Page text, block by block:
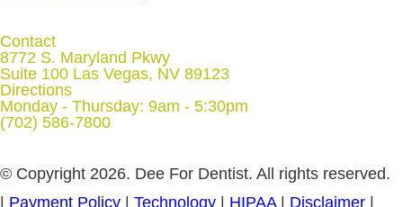
Contact
8772 S. Maryland Pkwy
Suite 100 Las Vegas, NV 89123
Directions
Monday - Thursday: 9am - 5:30pm
(702) 586-7800
© Copyright 2026. Dee For Dentist. All rights reserved.
| Payment Policy | Technology | HIPAA| Disclaimer |